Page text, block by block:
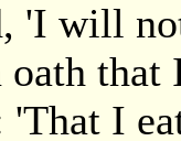
'I will
oath
'That I